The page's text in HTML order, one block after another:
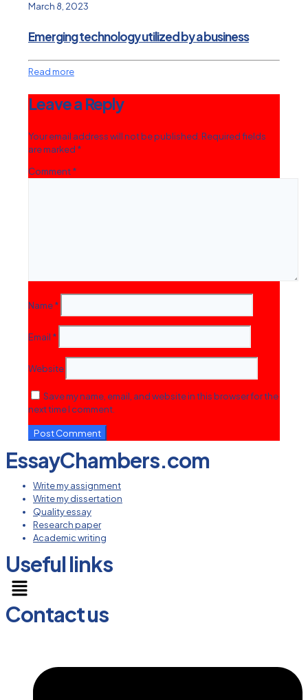
March 8, 2023
Emerging technology utilized by a business
Read more
Leave a Reply
Your email address will not be published. Required fields
are marked *
Comment*
Name*
Email *
Website
Save my name, email, and website in this browser for the
next time I comment.
EssayChambers.com
Write my assignment
Write my dissertation
Quality essay
Research paper
Academic writing
Useful links
Menu
Contact us